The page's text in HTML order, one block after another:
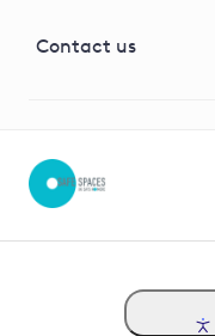
G81 Library
Contact us